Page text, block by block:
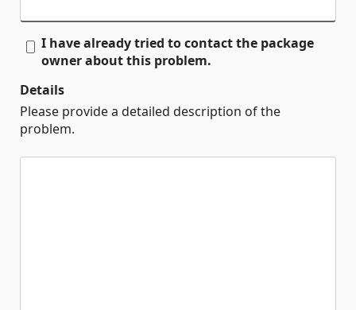
I have already tried to contact the package
owner about this problem.
Details
Please provide a detailed description of the
problem.